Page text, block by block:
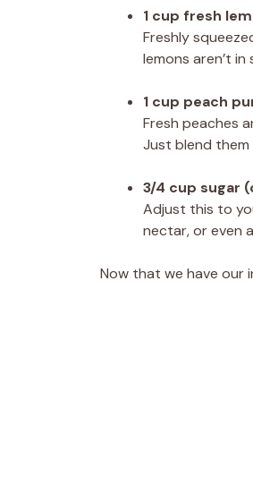
1 cup fresh
Freshly
lemons aren’t
1 cup peach
Fresh peaches
Just blend them
3/4 cup sugar
Adjust this to
nectar, or even
Now that we have our